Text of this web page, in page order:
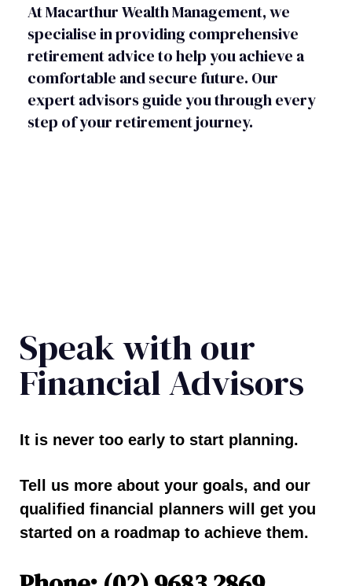
At Macarthur Wealth Management, we
specialise in providing comprehensive
retirement advice to help you achieve a
comfortable and secure future. Our
expert advisors guide you through every
step of your retirement journey.
Speak with our
Financial Advisors
It is never too early to start planning.
Tell us more about your goals, and our
qualified financial planners will get you
started on a roadmap to achieve them.